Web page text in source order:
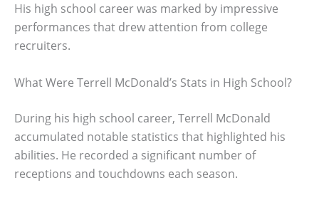
His high school career was marked by impressive
performances that drew attention from college
recruiters.
What Were Terrell McDonald’s Stats in High School?
During his high school career, Terrell McDonald
accumulated notable statistics that highlighted his
abilities. He recorded a significant number of
receptions and touchdowns each season.